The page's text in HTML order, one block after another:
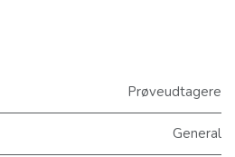
Prøveudtagere
General